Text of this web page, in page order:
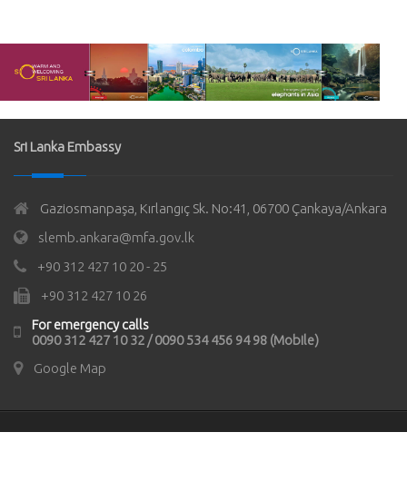
Sri Lanka Embassy
Gaziosmanpaşa, Kırlangıç Sk. No:41, 06700 Çankaya/Ankara
slemb.ankara@mfa.gov.lk
+90 312 427 10 20 - 25
+90 312 427 10 26
For emergency calls
0090 312 427 10 32 / 0090 534 456 94 98 (Mobile)
Google Map